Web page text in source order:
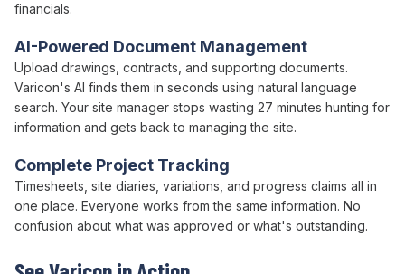
Complete Project Tracking
Timesheets, site diaries, variations, and progress claims all in
one place. Everyone works from the same information. No
confusion about what was approved or what's outstanding.
AI-Powered Document Management
Upload drawings, contracts, and supporting documents.
Varicon's AI finds them in seconds using natural language
search. Your site manager stops wasting 27 minutes hunting for
information and gets back to managing the site.
financials.